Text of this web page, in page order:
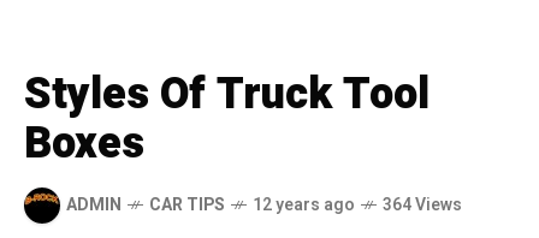
Styles Of Truck Tool
Boxes
ADMIN CAR TIPS 12 years ago 364 Views